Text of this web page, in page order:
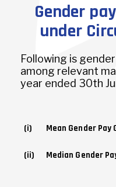
Gender
under
Following is
among relevant
year ended 30th
(i)
(ii)
Mean Gender Pay
Median Gender